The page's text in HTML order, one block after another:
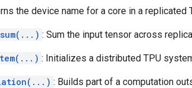
the device name for a core in a replicated
: Sum the input tensor across
: Initializes a distributed TPU
: Builds part of a computation